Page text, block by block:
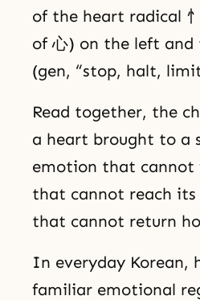
of the heart radical
of 心) on the left and
(gen, “stop, halt,
Read together, the
a heart brought to a
emotion that cannot
that cannot reach its
that cannot return
In everyday Korean,
familiar emotional